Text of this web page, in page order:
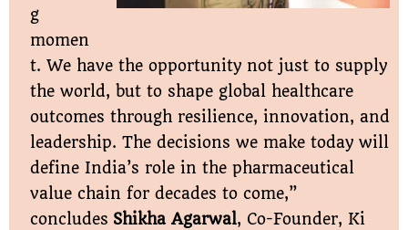
g
momen
t. We have the opportunity not just to supply
the world, but to shape global healthcare
outcomes through resilience, innovation, and
leadership. The decisions we make today will
define India’s role in the pharmaceutical
value chain for decades to come,”
concludes Shikha Agarwal, Co-Founder, Ki